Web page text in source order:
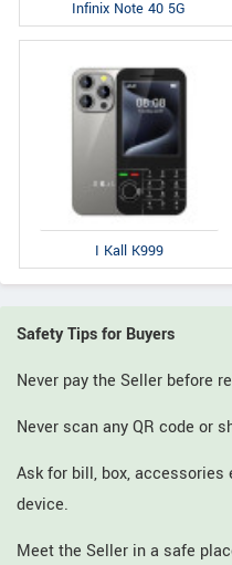
Infinix Note 40 5G
I Kall K999
Safety Tips for Buyers
Never pay the Seller before
Never scan any QR code or
Ask for bill, box,
device.
Meet the Seller in a safe